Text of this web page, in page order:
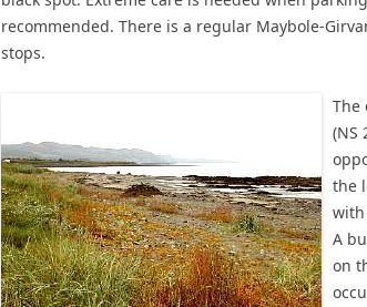
recommended. There is a regular Maybole-
stops.
The
(NS
the
with
A
on